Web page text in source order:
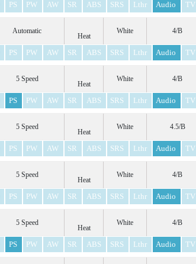
PS PW AW SR ABS SRS Lthr Audio TV
Automatic
Heat
White 4/B
PS PW AW SR ABS SRS Lthr Audio TV
5 Speed
Heat
White 4/B
PS PW AW SR ABS SRS Lthr Audio TV
5 Speed
Heat
White 4.5/B
PS PW AW SR ABS SRS Lthr Audio TV
5 Speed
Heat
White 4/B
PS PW AW SR ABS SRS Lthr Audio TV
5 Speed
Heat
White 4/B
PS PW AW SR ABS SRS Lthr Audio TV